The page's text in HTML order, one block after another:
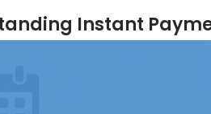
Instant